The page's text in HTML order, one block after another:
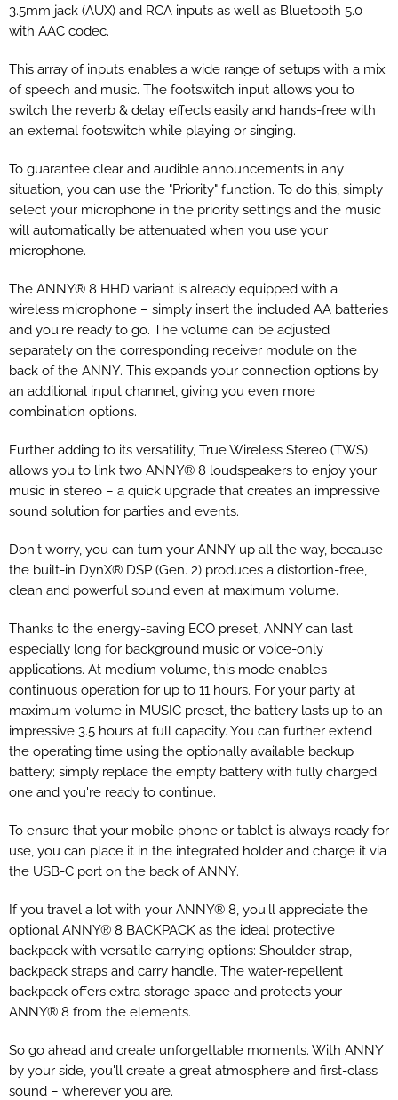
3.5mm jack (AUX) and RCA inputs as well as Bluetooth 5.0
with AAC codec.
This array of inputs enables a wide range of setups with a mix
of speech and music. The footswitch input allows you to
switch the reverb & delay effects easily and hands-free with
an external footswitch while playing or singing.
To guarantee clear and audible announcements in any
situation, you can use the "Priority" function. To do this, simply
select your microphone in the priority settings and the music
will automatically be attenuated when you use your
microphone.
The ANNY® 8 HHD variant is already equipped with a
wireless microphone – simply insert the included AA batteries
and you're ready to go. The volume can be adjusted
separately on the corresponding receiver module on the
back of the ANNY. This expands your connection options by
an additional input channel, giving you even more
combination options.
Further adding to its versatility, True Wireless Stereo (TWS)
allows you to link two ANNY® 8 loudspeakers to enjoy your
music in stereo – a quick upgrade that creates an impressive
sound solution for parties and events.
Don't worry, you can turn your ANNY up all the way, because
the built-in DynX® DSP (Gen. 2) produces a distortion-free,
clean and powerful sound even at maximum volume.
Thanks to the energy-saving ECO preset, ANNY can last
especially long for background music or voice-only
applications. At medium volume, this mode enables
continuous operation for up to 11 hours. For your party at
maximum volume in MUSIC preset, the battery lasts up to an
impressive 3.5 hours at full capacity. You can further extend
the operating time using the optionally available backup
battery; simply replace the empty battery with fully charged
one and you're ready to continue.
To ensure that your mobile phone or tablet is always ready for
use, you can place it in the integrated holder and charge it via
the USB-C port on the back of ANNY.
If you travel a lot with your ANNY® 8, you'll appreciate the
optional ANNY® 8 BACKPACK as the ideal protective
backpack with versatile carrying options: Shoulder strap,
backpack straps and carry handle. The water-repellent
backpack offers extra storage space and protects your
ANNY® 8 from the elements.
So go ahead and create unforgettable moments. With ANNY
by your side, you'll create a great atmosphere and first-class
sound – wherever you are.